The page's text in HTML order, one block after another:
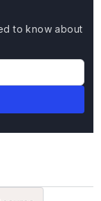
to know about